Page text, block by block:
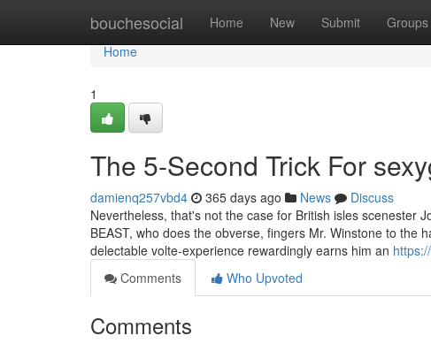
bouchesocial Home New Submit Groups
Home
Home
1
The 5-Second Trick For
damienq257vbd4 365 days ago News
Discuss
Nevertheless, that's not the case for British isles scenester
BEAST, who does the obverse, fingers Mr. Winstone to the
delectable volte-experience rewardingly earns him an
Comments
Who Upvoted
Comments